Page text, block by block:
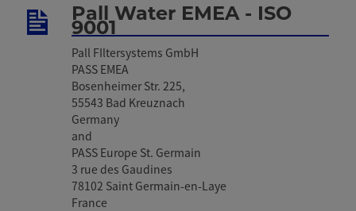
Pall Water EMEA - ISO
9001
Pall FIltersystems GmbH
PASS EMEA
Bosenheimer Str. 225,
55543 Bad Kreuznach
Germany
and
PASS Europe St. Germain
3 rue des Gaudines
78102 Saint Germain-en-Laye
France